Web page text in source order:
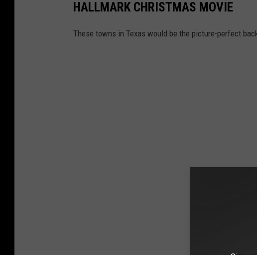
HALLMARK CHRISTMAS MOVIE
These towns in Texas would be the picture-perfect